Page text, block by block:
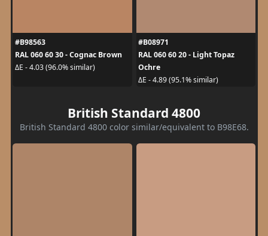
#B98563
RAL 060 60 30 - Cognac Brown
ΔE - 4.03 (96.0% similar)
#B08971
RAL 060 60 20 - Light Topaz
Ochre
ΔE - 4.89 (95.1% similar)
British Standard 4800
British Standard 4800 color similar/equivalent to B98E68.